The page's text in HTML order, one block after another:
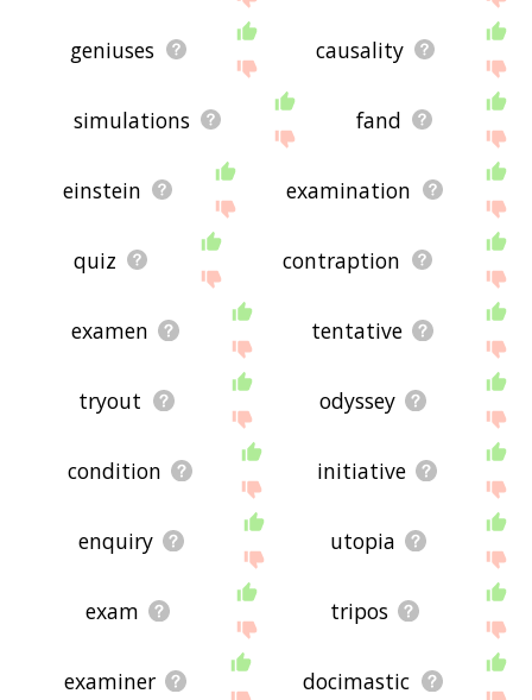
geniuses causality
simulations fand
einstein examination
quiz contraption
examen tentative
tryout odyssey
condition initiative
enquiry utopia
exam tripos
examiner docimastic